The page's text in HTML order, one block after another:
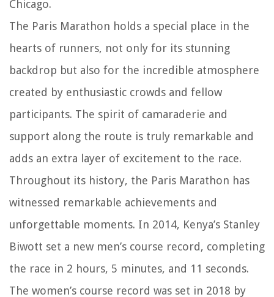
Chicago.
The Paris Marathon holds a special place in the
hearts of runners, not only for its stunning
backdrop but also for the incredible atmosphere
created by enthusiastic crowds and fellow
participants. The spirit of camaraderie and
support along the route is truly remarkable and
adds an extra layer of excitement to the race.
Throughout its history, the Paris Marathon has
witnessed remarkable achievements and
unforgettable moments. In 2014, Kenya’s Stanley
Biwott set a new men’s course record, completing
the race in 2 hours, 5 minutes, and 11 seconds.
The women’s course record was set in 2018 by